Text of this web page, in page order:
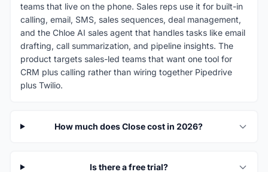
teams that live on the phone. Sales reps use it for built-in
calling, email, SMS, sales sequences, deal management,
and the Chloe AI sales agent that handles tasks like email
drafting, call summarization, and pipeline insights. The
product targets sales-led teams that want one tool for
CRM plus calling rather than wiring together Pipedrive
plus Twilio.
How much does Close cost in 2026?
Is there a free trial?